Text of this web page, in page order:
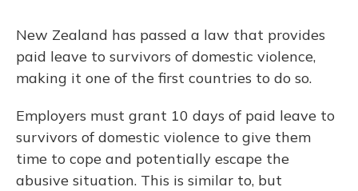
New Zealand has passed a law that provides
paid leave to survivors of domestic violence,
making it one of the first countries to do so.
Employers must grant 10 days of paid leave to
survivors of domestic violence to give them
time to cope and potentially escape the
abusive situation. This is similar to, but